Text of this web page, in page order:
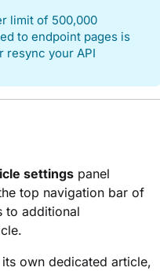
limit of 500,000
to endpoint pages is
resync your API
settings panel
top navigation bar of
to additional
own dedicated article,